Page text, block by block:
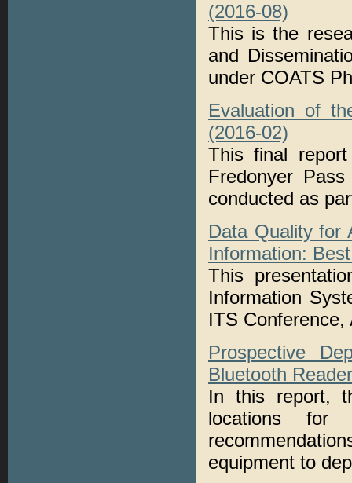
(2016-08)
This is the
and
under COATS
Evaluation of
(2016-02)
This final
Fredonyer
conducted as
Data Quality for
Information:
This
Information
ITS
Prospective
Bluetooth
In this report,
locations for
equipment to